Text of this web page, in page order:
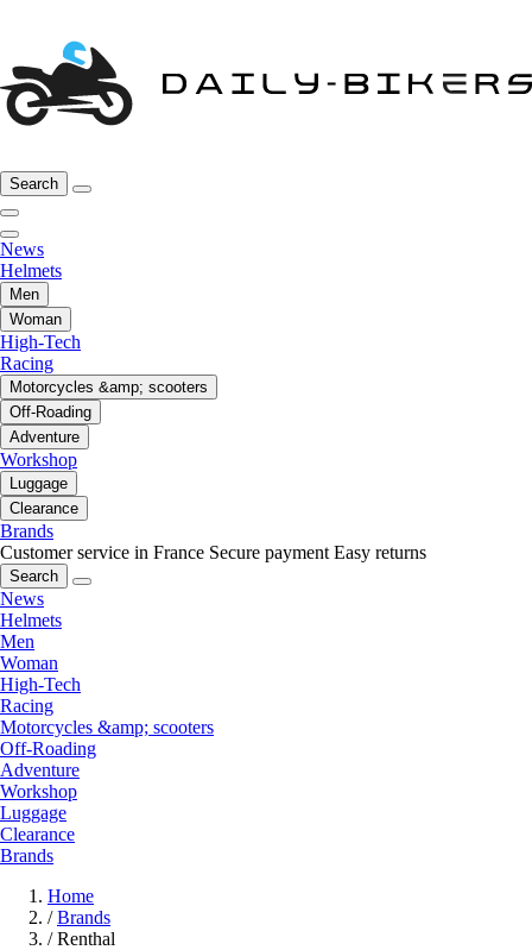
Search
News
Helmets
Men
Woman
High-Tech
Racing
Motorcycles &amp; scooters
Off-Roading
Adventure
Workshop
Luggage
Clearance
Brands
Customer service in France Secure payment Easy returns
Search
News
Helmets
Men
Woman
High-Tech
Racing
Motorcycles &amp; scooters
Off-Roading
Adventure
Workshop
Luggage
Clearance
Brands
Home
/ Brands
/ Renthal